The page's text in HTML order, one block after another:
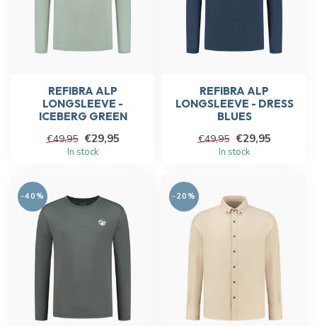
REFIBRA ALP
LONGSLEEVE -
ICEBERG GREEN
€49,95 €29,95
In stock
REFIBRA ALP
LONGSLEEVE - DRESS
BLUES
€49,95 €29,95
In stock
-40% -20%